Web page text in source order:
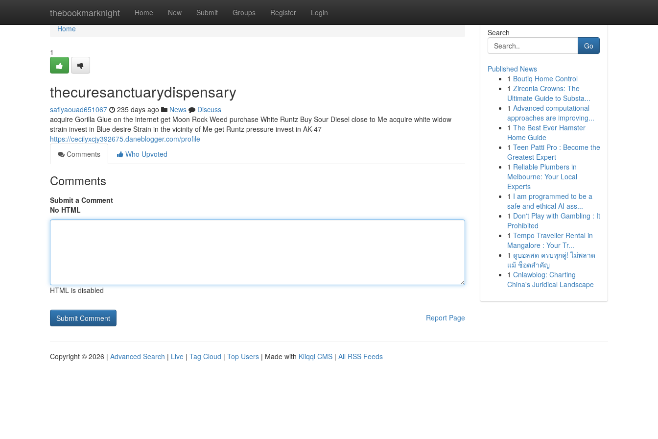
thebookmarknight Home New Submit Groups Register Login
Home
Home
1
thecuresanctuarydispensary
safiyaouad651067 235 days ago News
Discuss
acquire Gorilla Glue on the internet get Moon Rock Weed purchase White Runtz Buy Sour Diesel close to Me acquire white widow
strain invest in Blue desire Strain in the vicinity of Me get Runtz pressure invest in AK-47
https://cecilyxcjy392675.daneblogger.com/profile
Comments
Who Upvoted
Comments
Submit a Comment
No HTML
HTML is disabled
Report Page
Search
Go
Published News
1 Boutiq Home Control
1 Zirconia Crowns: The
Ultimate Guide to Substa...
1 Advanced computational
approaches are improving...
1 The Best Ever Hamster
Home Guide
1 Teen Patti Pro : Become the
Greatest Expert
1 Reliable Plumbers in
Melbourne: Your Local
Experts
1 I am programmed to be a
safe and ethical AI ass...
1 Don't Play with Gambling : It
Prohibited
1 Tempo Traveller Rental in
Mangalore : Your Tr...
1 ดูบอลสด ครบทุกคู่! ไม่พลาด
แม้ ช็อตสำคัญ
1 Cnlawblog: Charting
China's Juridical Landscape
Copyright © 2026 | Advanced Search | Live | Tag Cloud | Top Users | Made with Kliqqi CMS | All RSS Feeds